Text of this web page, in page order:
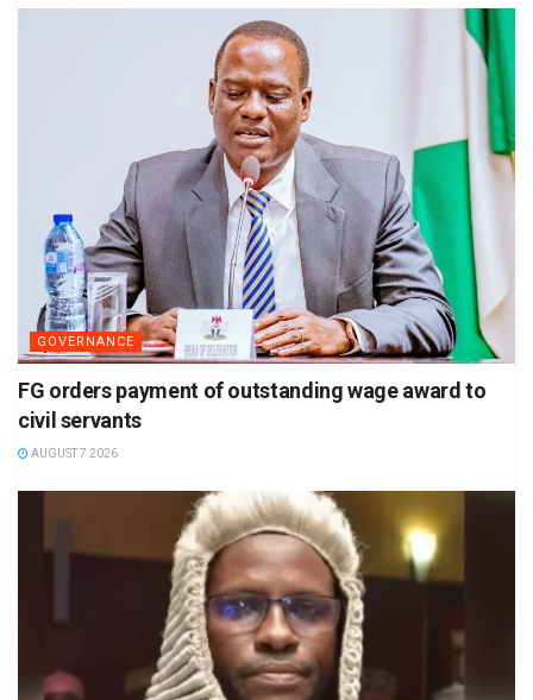
GOVERNANCE
FG orders payment of outstanding wage award to
civil servants
AUGUST 7 2026